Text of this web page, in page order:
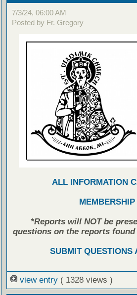
7/3/24, 06:00 AM
Posted by Fr. Gregory
ALL INFORMATION
*Reports will NOT be
questions on the reports
SUBMIT QUESTIONS
view entry ( 1328 views )